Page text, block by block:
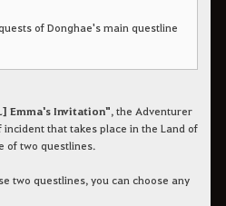
of Donghae's main questline
Emma's Invitation", the Adventurer
that takes place in the Land of
of two questlines.
two questlines, you can choose any